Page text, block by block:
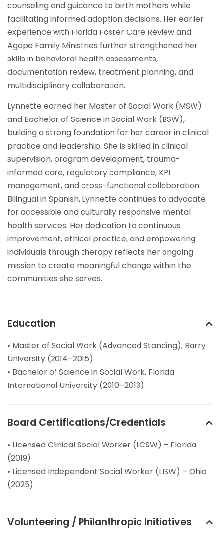
counseling and guidance to birth mothers while
facilitating informed adoption decisions. Her earlier
experience with Florida Foster Care Review and
Agape Family Ministries further strengthened her
skills in behavioral health assessments,
documentation review, treatment planning, and
multidisciplinary collaboration.
Lynnette earned her Master of Social Work (MSW)
and Bachelor of Science in Social Work (BSW),
building a strong foundation for her career in clinical
practice and leadership. She is skilled in clinical
supervision, program development, trauma-
informed care, regulatory compliance, KPI
management, and cross-functional collaboration.
Bilingual in Spanish, Lynnette continues to advocate
for accessible and culturally responsive mental
health services. Her dedication to continuous
improvement, ethical practice, and empowering
individuals through therapy reflects her ongoing
mission to create meaningful change within the
communities she serves.
Education
• Master of Social Work (Advanced Standing), Barry
University (2014–2015)
• Bachelor of Science in Social Work, Florida
International University (2010–2013)
Board Certifications/Credentials
• Licensed Clinical Social Worker (LCSW) – Florida
(2019)
• Licensed Independent Social Worker (LISW) – Ohio
(2025)
Volunteering / Philanthropic Initiatives